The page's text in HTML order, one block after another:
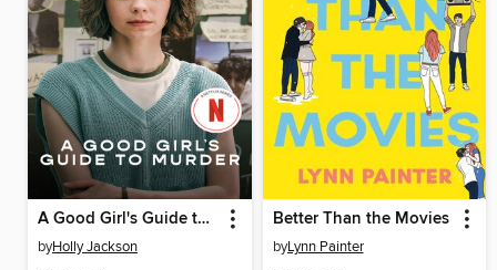
A Good Girl's Guide to Murder
byHolly Jackson
Better Than the Movies
byLynn Painter